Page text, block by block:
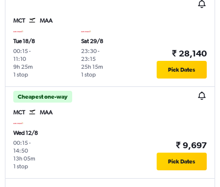
MCT MAA
Tue 18/8
00:15-
11:10
1 stop
9h 25m
Sat 29/8
23:30-
23:15
1 stop
25h 15m
₹ 28,140
Pick Dates
Cheapest one-way
MCT MAA
Wed 12/8
00:15-
14:50
1 stop
13h 05m
₹ 9,697
Pick Dates